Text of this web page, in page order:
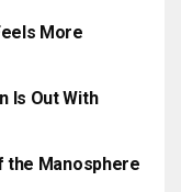
More
Is Out With
the Manosphere